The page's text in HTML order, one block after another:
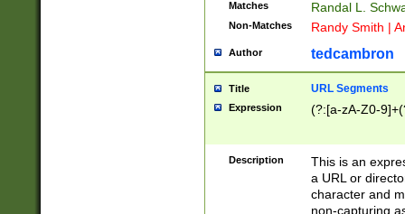
Matches Randal L.
Non-Matches Randy Smith |
Author tedcambron
Title URL Segments
Expression (?:[a-zA-Z0-
Description
This is an
a URL or
character and
non-capturing